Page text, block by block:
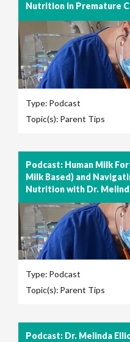
Nutrition in Premature
Type: Podcast
Topic(s): Parent Tips
Podcast: Human Milk
Milk Based) and
Nutrition with Dr.
Type: Podcast
Topic(s): Parent Tips
Podcast: Dr. Melinda